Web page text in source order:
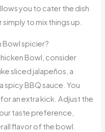
you to cater the dish
to mix things up.
Bowl spicier?
Bowl, consider
sliced jalapeños, a
spicy BBQ sauce. You
an extra kick. Adjust the
taste preference,
flavor of the bowl.